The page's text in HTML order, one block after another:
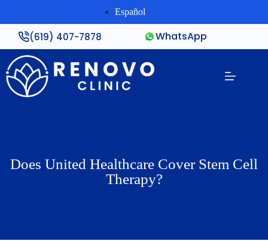
Español
(619) 407-7878 WhatsApp
Does United Healthcare Cover Stem Cell
Therapy?